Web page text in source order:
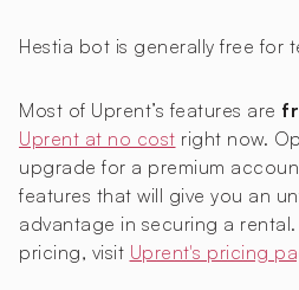
Hestia bot is generally free for
Most of Uprent’s features are
Uprent at no cost right now.
upgrade for a premium
features that will give you an
advantage in securing a
pricing, visit Uprent's pricing